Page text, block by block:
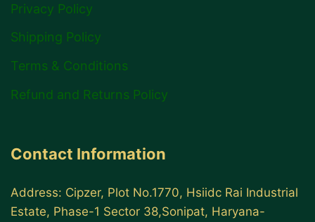
Privacy Policy
Shipping Policy
Terms & Conditions
Refund and Returns Policy
Contact Information
Address: Cipzer, Plot No.1770, Hsiidc Rai Industrial
Estate, Phase-1 Sector 38,Sonipat, Haryana-